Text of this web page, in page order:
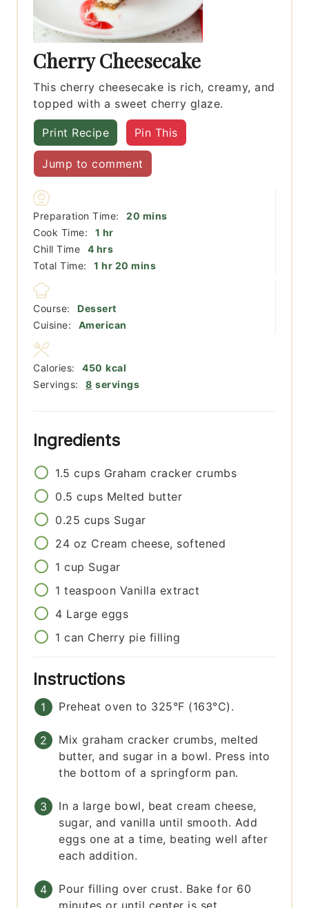
Cherry Cheesecake
This cherry cheesecake is rich, creamy, and
topped with a sweet cherry glaze.
Print Recipe Pin This
Jump to comment
Preparation Time: 20 minutes
mins
Cook Time:
1 hour
hr
Chill Time
4hours
hrs
Total Time:
1 hour
hr 20 minutes
mins
Course:
Dessert
Cuisine:
American
Servings: 8 servings
Calories: 450 kcal
Ingredients
1.5 cups Graham cracker crumbs
0.5 cups Melted butter
0.25 cups Sugar
24 oz Cream cheese, softened
1 cup Sugar
1 teaspoon Vanilla extract
4 Large eggs
1 can Cherry pie filling
Instructions
Preheat oven to 325°F (163°C).
Mix graham cracker crumbs, melted
butter, and sugar in a bowl. Press into
the bottom of a springform pan.
In a large bowl, beat cream cheese,
sugar, and vanilla until smooth. Add
eggs one at a time, beating well after
each addition.
Pour filling over crust. Bake for 60